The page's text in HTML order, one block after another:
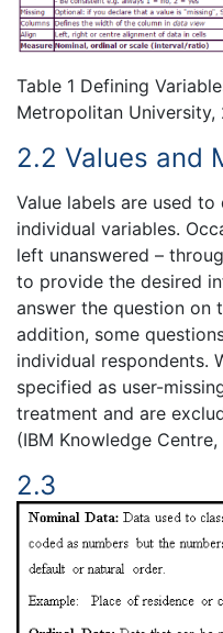
Table 1 Defining
Metropolitan
2.2 Values and
Value labels are used
individual variables.
left unanswered –
to provide the desired
answer the question on
addition, some
individual respondents.
specified as user-
treatment and are
(IBM Knowledge Centre,
2.3